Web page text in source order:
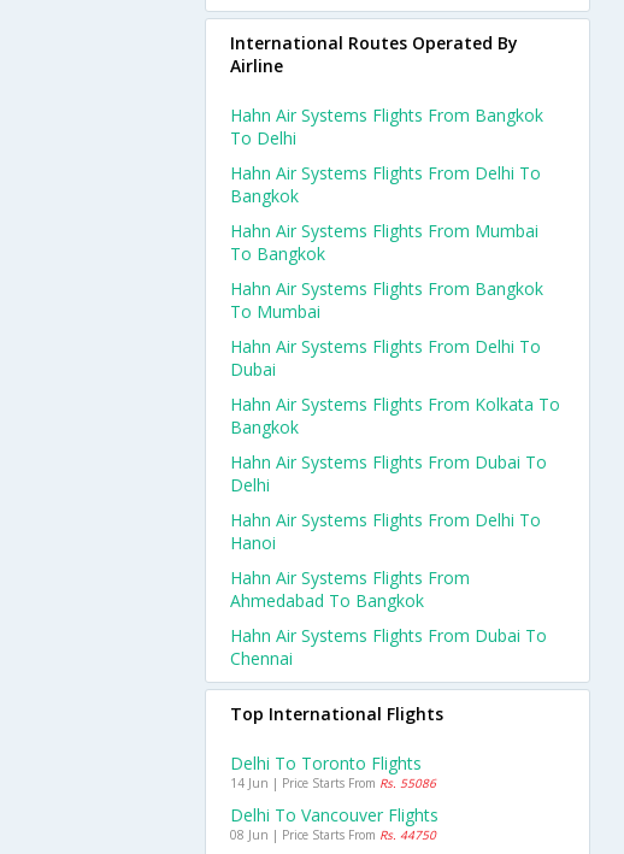
International Routes Operated By
Airline
Hahn Air Systems Flights From Bangkok
To Delhi
Hahn Air Systems Flights From Delhi To
Bangkok
Hahn Air Systems Flights From Mumbai
To Bangkok
Hahn Air Systems Flights From Bangkok
To Mumbai
Hahn Air Systems Flights From Delhi To
Dubai
Hahn Air Systems Flights From Kolkata To
Bangkok
Hahn Air Systems Flights From Dubai To
Delhi
Hahn Air Systems Flights From Delhi To
Hanoi
Hahn Air Systems Flights From
Ahmedabad To Bangkok
Hahn Air Systems Flights From Dubai To
Chennai
Top International Flights
Delhi To Toronto Flights
14 Jun | Price Starts From Rs. 55086
Delhi To Vancouver Flights
08 Jun | Price Starts From Rs. 44750